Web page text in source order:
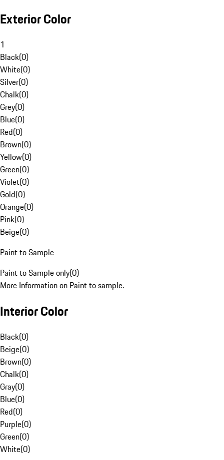
Exterior Color
1
Black(0)
White(0)
Silver(0)
Chalk(0)
Grey(0)
Blue(0)
Red(0)
Brown(0)
Yellow(0)
Green(0)
Violet(0)
Gold(0)
Orange(0)
Pink(0)
Beige(0)
Paint to Sample
Paint to Sample only(0)
More Information on Paint to sample.
Interior Color
Black(0)
Beige(0)
Brown(0)
Chalk(0)
Gray(0)
Blue(0)
Red(0)
Purple(0)
Green(0)
White(0)